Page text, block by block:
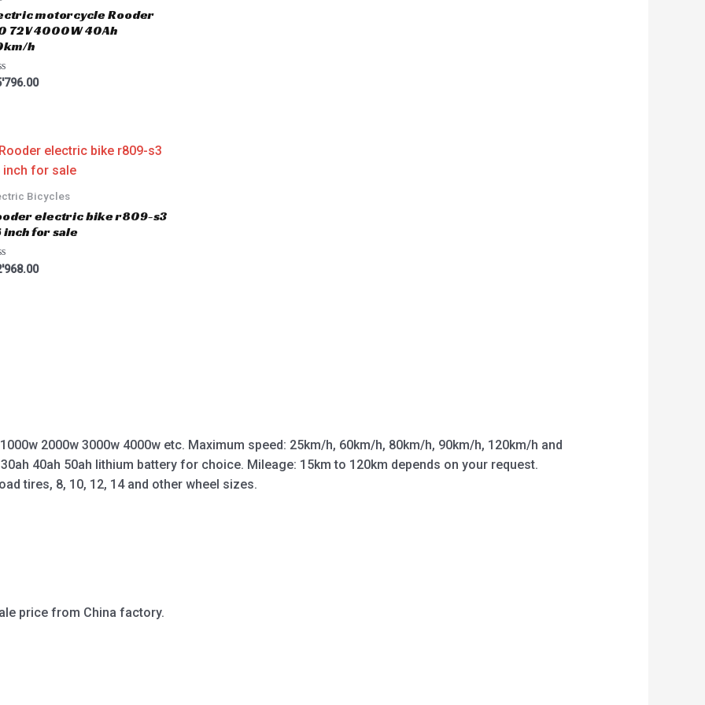
motorcycle Rooder
72V 4000W 40Ah
h
Bicycles
electric bike r809-s3
inch for sale
2000w 3000w 4000w etc. Maximum speed: 25km/h, 60km/h, 80km/h, 90km/h, 120km/h and
40ah 50ah lithium battery for choice. Mileage: 15km to 120km depends on your request.
tires, 8, 10, 12, 14 and other wheel sizes.
price from China factory.